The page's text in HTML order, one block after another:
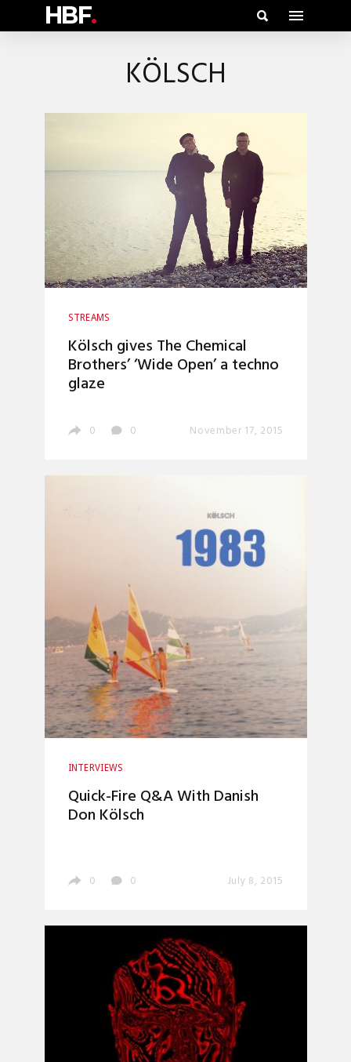
HBF.
KÖLSCH
STREAMS
Kölsch gives The Chemical
Brothers’ ‘Wide Open’ a techno
glaze
0 0 November 17, 2015
INTERVIEWS
Quick-Fire Q&A With Danish
Don Kölsch
0 0 July 8, 2015